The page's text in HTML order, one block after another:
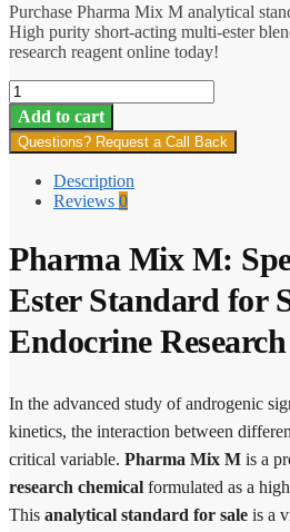
Purchase Pharma Mix M analytical
High purity short-acting multi-ester
research reagent online today!
Pharma
Mix
M
quantity
Add to cart
Questions? Request a Call Back
Description
Reviews 0
Pharma Mix M:
Ester Standard for
Endocrine Research
In the advanced study of androgenic
kinetics, the interaction between
critical variable. Pharma Mix M is a
research chemical formulated as a
This analytical standard for sale is a